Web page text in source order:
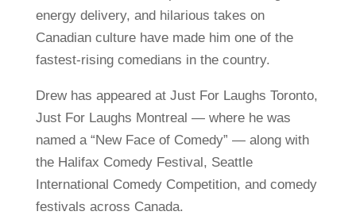
energy delivery, and hilarious takes on
Canadian culture have made him one of the
fastest-rising comedians in the country.
Drew has appeared at Just For Laughs Toronto,
Just For Laughs Montreal — where he was
named a “New Face of Comedy” — along with
the Halifax Comedy Festival, Seattle
International Comedy Competition, and comedy
festivals across Canada.